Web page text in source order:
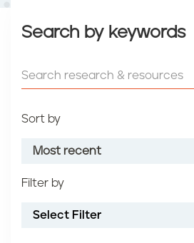
Search by keywords
Filter by
Select Filter
Sort by
Most recent
Most recent
Oldest